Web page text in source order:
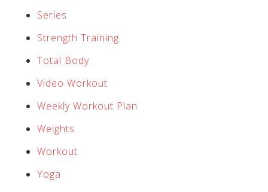
Series
Strength Training
Total Body
Video Workout
Weekly Workout Plan
Weights
Workout
Yoga